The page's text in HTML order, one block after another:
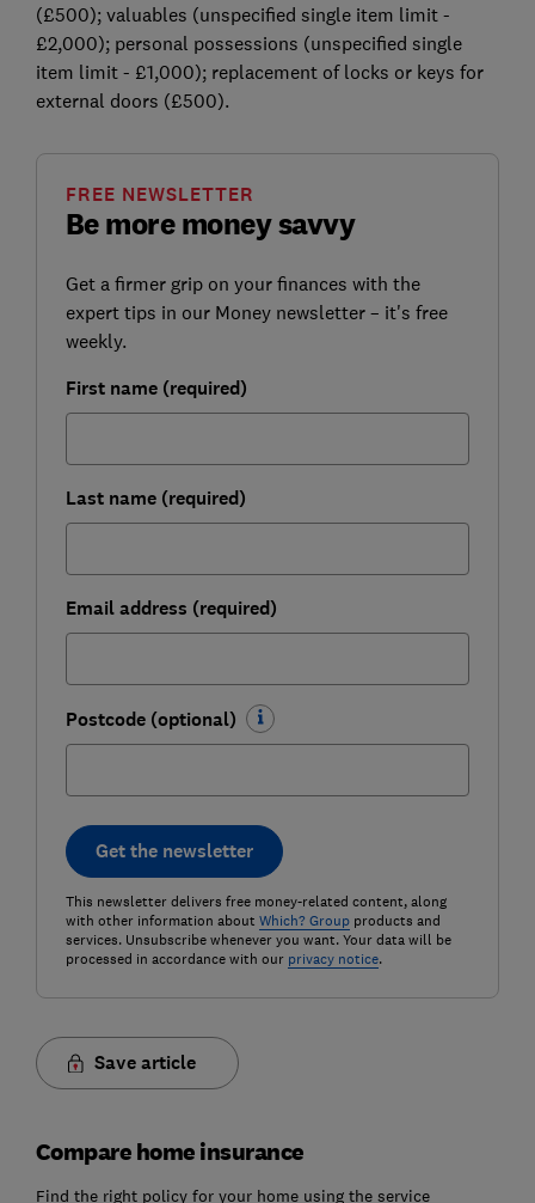
(£500); valuables (unspecified single item limit -
£2,000); personal possessions (unspecified single
item limit - £1,000); replacement of locks or keys for
external doors (£500).
Be more money savvy
FREE NEWSLETTER
Get a firmer grip on your finances with the
expert tips in our Money newsletter – it's free
weekly.
First name (required)
Last name (required)
Email address (required)
Postcode (optional)
Get the newsletter
This newsletter delivers free money-related content, along
with other information about Which? Groupproducts and
services. Unsubscribe whenever you want. Your data will be
processed in accordance with our privacy notice.
Save article
Compare home insurance
Find the right policy for your home using the service